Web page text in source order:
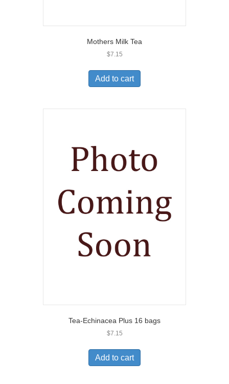
Mothers Milk Tea
$7.15
Add to cart
Tea-Echinacea Plus 16 bags
$7.15
Add to cart